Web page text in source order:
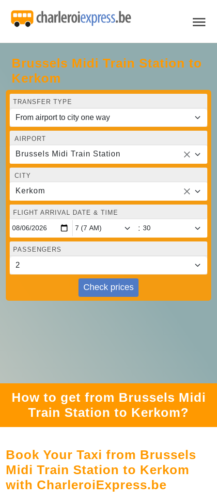
Brussels Midi Train Station to
Kerkom
TRANSFER TYPE
AIRPORT
Brussels Midi Train Station
CITY
Kerkom
FLIGHT ARRIVAL DATE & TIME
:
PASSENGERS
Check prices
How to get from Brussels Midi
Train Station to Kerkom?
Book Your Taxi from Brussels
Midi Train Station to Kerkom
with CharleroiExpress.be